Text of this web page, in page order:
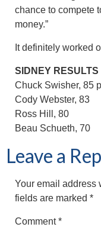
chance to compete
money.”
It definitely worked
SIDNEY RESULTS
Chuck Swisher, 85
Cody Webster, 83
Ross Hill, 80
Beau Schueth, 70
Leave a
Your email address
fields are marked *
Comment*